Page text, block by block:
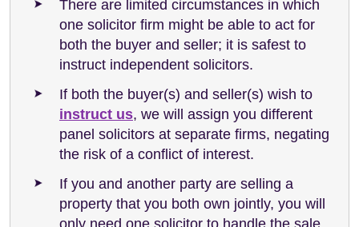
There are limited circumstances in which
one solicitor firm might be able to act for
both the buyer and seller; it is safest to
instruct independent solicitors.
If both the buyer(s) and seller(s) wish to
instruct us, we will assign you different
panel solicitors at separate firms, negating
the risk of a conflict of interest.
If you and another party are selling a
property that you both own jointly, you will
only need one solicitor to handle the sale